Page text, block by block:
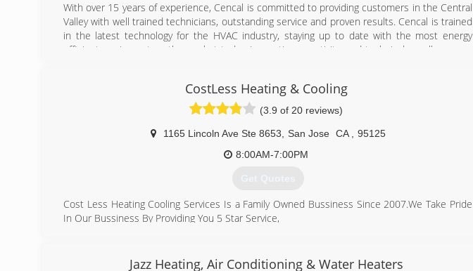
With over 15 years of experience, Cencal is committed to providing customers in the Central
Valley with well trained technicians, outstanding service and proven results. Cencal is trained
in the latest technology for the HVAC industry, staying up to date with the most energy
efficient equipment on the market today. Innovation, creativity, and technical excellence are
(209) 554-6398
CostLess Heating & Cooling
(3.9 of 20 reviews)
1165 Lincoln Ave Ste 8653 San Jose CA
95125
8:00AM-7:00PM
Get Quotes
Cost Less Heating Cooling Services Is a Family Owned Bussiness Since 2007.We Take Pride
In Our Bussiness By Providing You 5 Star Service,
Honest Work,we Are Here For You To Make Sure We Take Care Of Your Heating And Cooling
Jazz Heating, Air Conditioning & Water Heaters